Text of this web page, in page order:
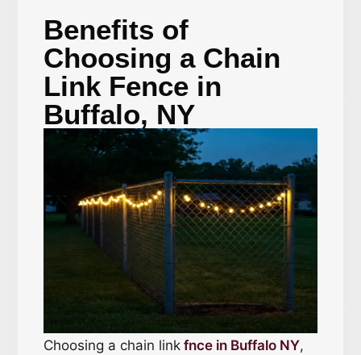
Benefits of
Choosing a Chain
Link Fence in
Buffalo, NY
Choosing a chain link fnce in Buffalo NY,